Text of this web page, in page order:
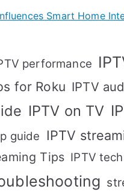
Smart Home
performance
for Roku IPTV
IPTV on TV
guide IPTV
Tips IPTV